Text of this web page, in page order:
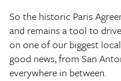
So the historic Paris
and remains a tool to
on one of our biggest
good news, from San
everywhere in between.